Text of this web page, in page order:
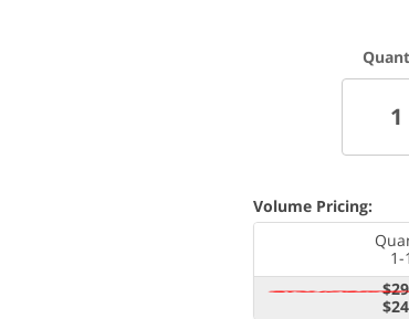
Volume Pricing:
1-